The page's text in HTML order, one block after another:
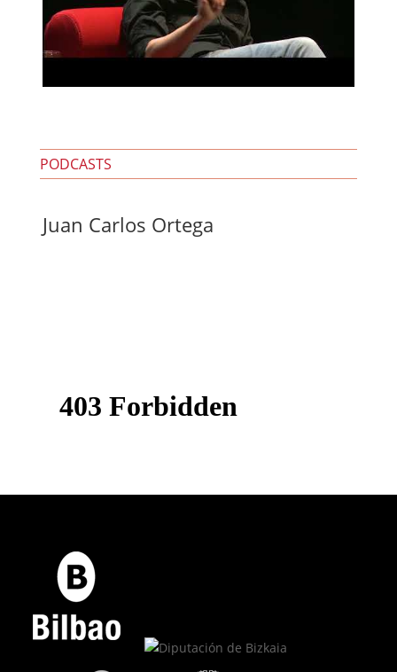
PODCASTS
Juan Carlos Ortega